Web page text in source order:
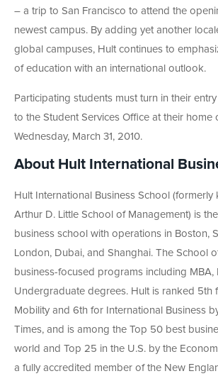
– a trip to San Francisco to attend the
newest campus. By adding yet another
global campuses, Hult continues to
of education with an international outlook.
Participating students must turn in their
to the Student Services Office at their home
Wednesday, March 31, 2010.
About Hult International
Hult International Business School (formerly
Arthur D. Little School of Management) is
business school with operations in Boston,
London, Dubai, and Shanghai. The School
business-focused programs including MBA,
Undergraduate degrees. Hult is ranked 5th
Mobility and 6th for International Business
Times, and is among the Top 50 best
world and Top 25 in the U.S. by the
a fully accredited member of the New